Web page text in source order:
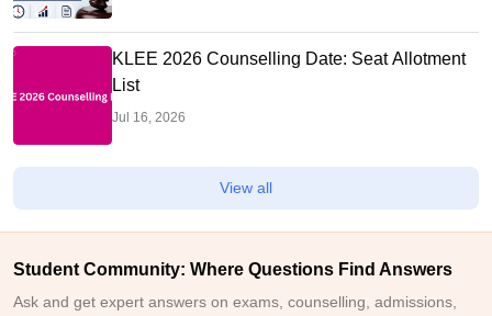
KLEE 2026 Counselling Date: Seat Allotment
List
Jul 16, 2026
View all
Student Community: Where Questions Find Answers
Ask and get expert answers on exams, counselling, admissions,